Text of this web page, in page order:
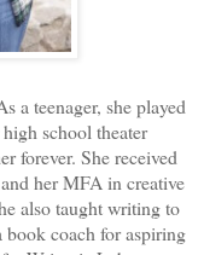
a teenager, she played
school theater
forever. She received
her MFA in creative
also taught writing to
book coach for aspiring